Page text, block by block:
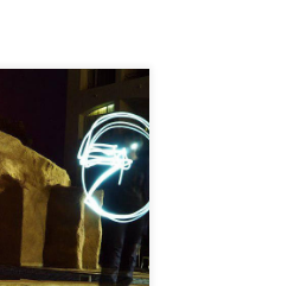
to do
exposition
as
lights to
we will